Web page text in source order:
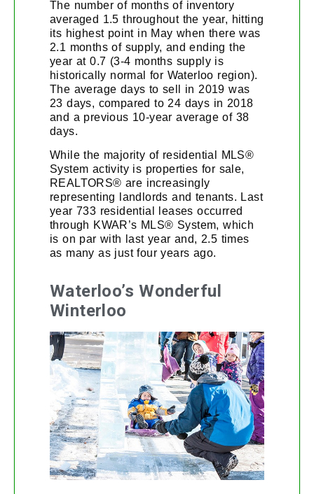
The number of months of inventory
averaged 1.5 throughout the year, hitting
its highest point in May when there was
2.1 months of supply, and ending the
year at 0.7 (3-4 months supply is
historically normal for Waterloo region).
The average days to sell in 2019 was
23 days, compared to 24 days in 2018
and a previous 10-year average of 38
days.
While the majority of residential MLS®
System activity is properties for sale,
REALTORS® are increasingly
representing landlords and tenants. Last
year 733 residential leases occurred
through KWAR’s MLS® System, which
is on par with last year and, 2.5 times
as many as just four years ago.
Waterloo’s Wonderful
Winterloo